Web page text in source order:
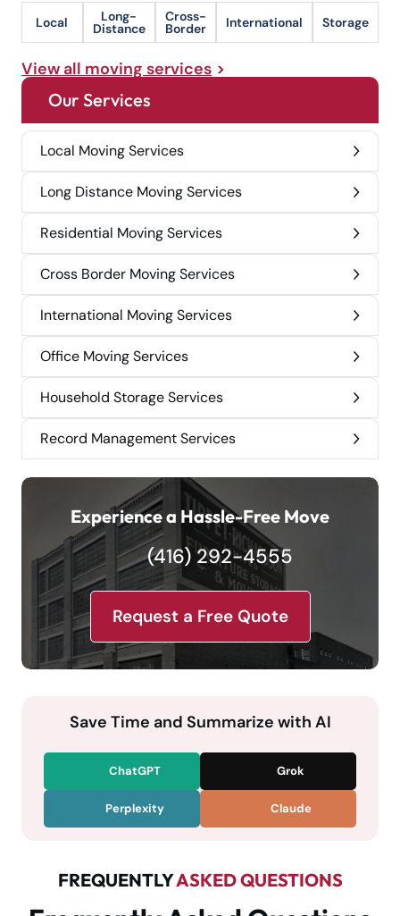
Local Long-
Distance
Cross-
Border International Storage
View all moving services
Our Services
Local Moving Services
Long Distance Moving Services
Residential Moving Services
Cross Border Moving Services
International Moving Services
Office Moving Services
Household Storage Services
Record Management Services
Experience a Hassle-Free Move
(416) 292-4555
Request a Free Quote
Save Time and Summarize with AI
ChatGPT Grok
Perplexity Claude
FREQUENTLYASKED QUESTIONS